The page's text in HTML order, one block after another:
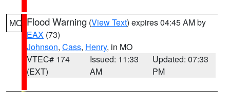
MO Flood Warning (View Text) expires 04:45 AM by
EAX (73)
Johnson, Cass, Henry, in MO
VTEC# 174
(EXT)
Issued: 11:33
AM
Updated: 07:33
PM